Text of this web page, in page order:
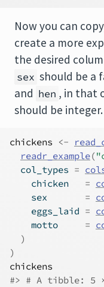
Now you can
create a more
the desired
sex should be a
and hen , in that
should be integer.
chickens <-
readr_example(
  col_types
=
    chicken
=
    sex
=
    eggs_laid
=
    motto
=
)
)
chickens
#> # A tibble: 5